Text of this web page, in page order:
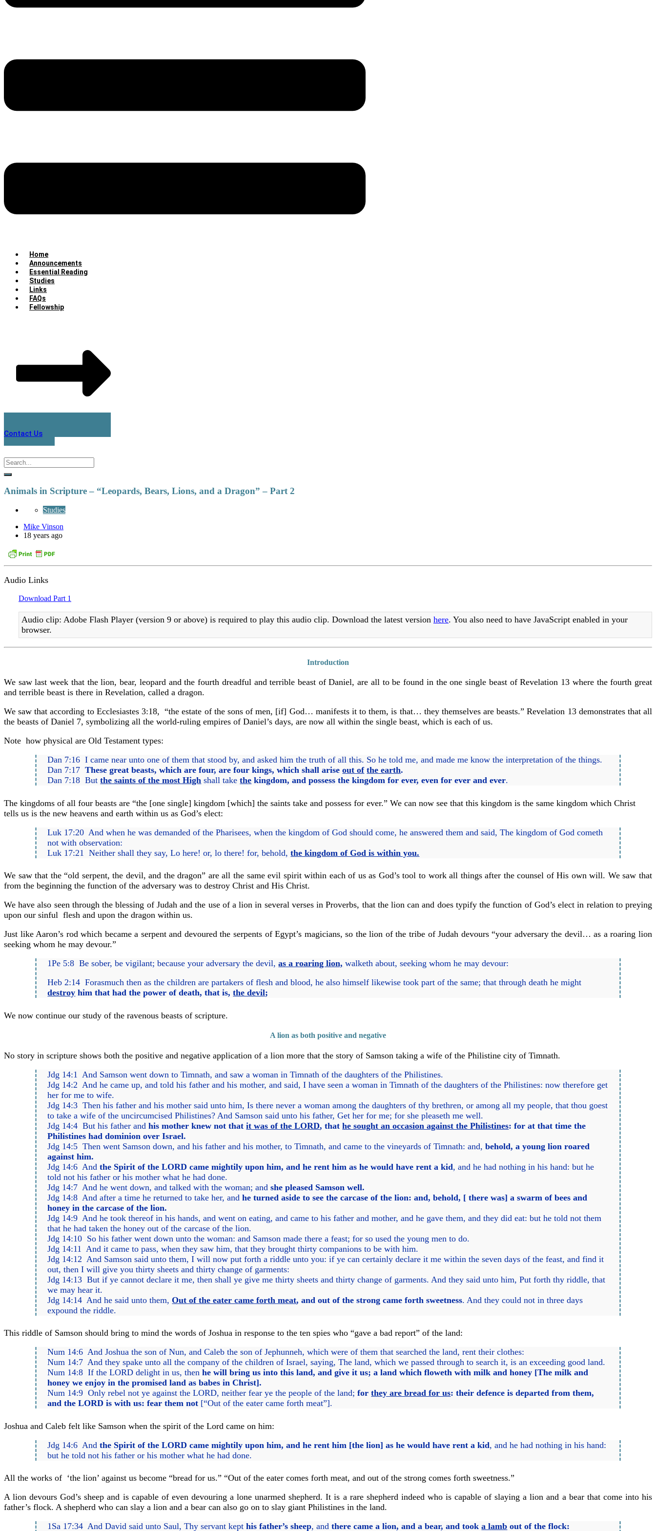
Home
Announcements
Essential Reading
Studies
Links
FAQs
Fellowship
Contact Us
Animals in Scripture – “Leopards, Bears, Lions, and a Dragon” – Part 2
Studies
Mike Vinson
18 years ago
Audio Links
Download Part 1
Audio clip: Adobe Flash Player (version 9 or above) is required to play this audio clip. Download the latest version here. You also need to have JavaScript enabled in your
browser.
Introduction
We saw last week that the lion, bear, leopard and the fourth dreadful and terrible beast of Daniel, are all to be found in the one single beast of Revelation 13 where the fourth great
and terrible beast is there in Revelation, called a dragon.
We saw that according to Ecclesiastes 3:18, “the estate of the sons of men, [if] God… manifests it to them, is that… they themselves are beasts.” Revelation 13 demonstrates that all
the beasts of Daniel 7, symbolizing all the world-ruling empires of Daniel’s days, are now all within the single beast, which is each of us.
Note how physical are Old Testament types:
Dan 7:16 I came near unto one of them that stood by, and asked him the truth of all this. So he told me, and made me know the interpretation of the things.
Dan 7:17These great beasts, which are four, are four kings, which shall ariseout of the earth.
Dan 7:18 Butthe saints of the most High shall takethe kingdom, and possess the kingdom for ever, even for ever and ever.
The kingdoms of all four beasts are “the [one single] kingdom [which] the saints take and possess for ever.” We can now see that this kingdom is the same kingdom which Christ
tells us is the new heavens and earth within us as God’s elect:
Luk 17:20 And when he was demanded of the Pharisees, when the kingdom of God should come, he answered them and said, The kingdom of God cometh
not with observation:
Luk 17:21 Neither shall they say, Lo here! or, lo there! for, behold,the kingdom of God is within you.
We saw that the “old serpent, the devil, and the dragon” are all the same evil spirit within each of us as God’s tool to work all things after the counsel of His own will. We saw that
from the beginning the function of the adversary was to destroy Christ and His Christ.
We have also seen through the blessing of Judah and the use of a lion in several verses in Proverbs, that the lion can and does typify the function of God’s elect in relation to preying
upon our sinful flesh and upon the dragon within us.
Just like Aaron’s rod which became a serpent and devoured the serpents of Egypt’s magicians, so the lion of the tribe of Judah devours “your adversary the devil… as a roaring lion
seeking whom he may devour.”
1Pe 5:8 Be sober, be vigilant; because your adversary the devil,as a roaring lion, walketh about, seeking whom he may devour:
Heb 2:14 Forasmuch then as the children are partakers of flesh and blood, he also himself likewise took part of the same; that through death he might
destroy him that had the power of death, that is,the devil;
We now continue our study of the ravenous beasts of scripture.
A lion as both positive and negative
No story in scripture shows both the positive and negative application of a lion more that the story of Samson taking a wife of the Philistine city of Timnath.
Jdg 14:1 And Samson went down to Timnath, and saw a woman in Timnath of the daughters of the Philistines.
Jdg 14:2 And he came up, and told his father and his mother, and said, I have seen a woman in Timnath of the daughters of the Philistines: now therefore get
her for me to wife.
Jdg 14:3 Then his father and his mother said unto him, Is there never a woman among the daughters of thy brethren, or among all my people, that thou goest
to take a wife of the uncircumcised Philistines? And Samson said unto his father, Get her for me; for she pleaseth me well.
Jdg 14:4 But his father andhis mother knew not thatit was of the LORD, thathe sought an occasion against the Philistines: for at that time the
Philistines had dominion over Israel.
Jdg 14:5 Then went Samson down, and his father and his mother, to Timnath, and came to the vineyards of Timnath: and,behold, a young lion roared
against him.
Jdg 14:6 Andthe Spirit of the LORD came mightily upon him, and he rent him as he would have rent a kid, and he had nothing in his hand: but he
told not his father or his mother what he had done.
Jdg 14:7 And he went down, and talked with the woman; andshe pleased Samson well.
Jdg 14:8 And after a time he returned to take her, andhe turned aside to see the carcase of the lion: and, behold, [ there was] a swarm of bees and
honey in the carcase of the lion.
Jdg 14:9 And he took thereof in his hands, and went on eating, and came to his father and mother, and he gave them, and they did eat: but he told not them
that he had taken the honey out of the carcase of the lion.
Jdg 14:10 So his father went down unto the woman: and Samson made there a feast; for so used the young men to do.
Jdg 14:11 And it came to pass, when they saw him, that they brought thirty companions to be with him.
Jdg 14:12 And Samson said unto them, I will now put forth a riddle unto you: if ye can certainly declare it me within the seven days of the feast, and find it
out, then I will give you thirty sheets and thirty change of garments:
Jdg 14:13 But if ye cannot declare it me, then shall ye give me thirty sheets and thirty change of garments. And they said unto him, Put forth thy riddle, that
we may hear it.
Jdg 14:14 And he said unto them,Out of the eater came forth meat, and out of the strong came forth sweetness. And they could not in three days
expound the riddle.
This riddle of Samson should bring to mind the words of Joshua in response to the ten spies who “gave a bad report” of the land:
Num 14:6 And Joshua the son of Nun, and Caleb the son of Jephunneh, which were of them that searched the land, rent their clothes:
Num 14:7 And they spake unto all the company of the children of Israel, saying, The land, which we passed through to search it, is an exceeding good land.
Num 14:8 If the LORD delight in us, thenhe will bring us into this land, and give it us; a land which floweth with milk and honey [The milk and
honey we enjoy in the promised land as babes in Christ].
Num 14:9 Only rebel not ye against the LORD, neither fear ye the people of the land;forthey are bread for us: their defence is departed from them,
and the LORD is with us: fear them not [“Out of the eater came forth meat”].
Joshua and Caleb felt like Samson when the spirit of the Lord came on him:
Jdg 14:6 Andthe Spirit of the LORD came mightily upon him, and he rent him [the lion] as he would have rent a kid, and he had nothing in his hand:
but he told not his father or his mother what he had done.
All the works of ‘the lion’ against us become “bread for us.” “Out of the eater comes forth meat, and out of the strong comes forth sweetness.”
A lion devours God’s sheep and is capable of even devouring a lone unarmed shepherd. It is a rare shepherd indeed who is capable of slaying a lion and a bear that come into his
father’s flock. A shepherd who can slay a lion and a bear can also go on to slay giant Philistines in the land.
1Sa 17:34 And David said unto Saul, Thy servant kepthis father’s sheep, andthere came a lion, and a bear, and tooka lamb out of the flock: